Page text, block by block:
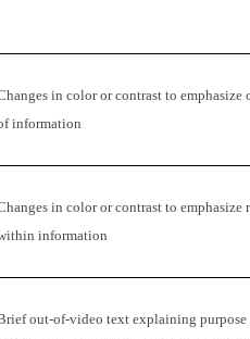
in color or contrast to emphasize
information
in color or contrast to emphasize
information
out-of-video text explaining purpose